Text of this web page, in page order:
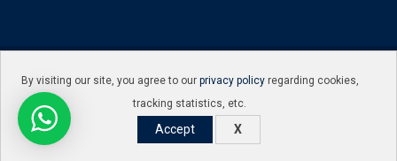
By visiting our site, you agree to our privacy policyregarding cookies,
tracking statistics, etc.
Accept X
© Copyright Hakimi infosec 2016. Designed and Developed by
Hakimi infosec